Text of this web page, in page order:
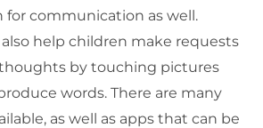
for communication as well.
also help children make requests
by touching pictures
words. There are many
as well as apps that can be